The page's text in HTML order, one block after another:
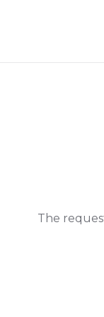
The